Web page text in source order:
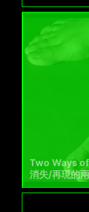
Two Ways
消失/再現的